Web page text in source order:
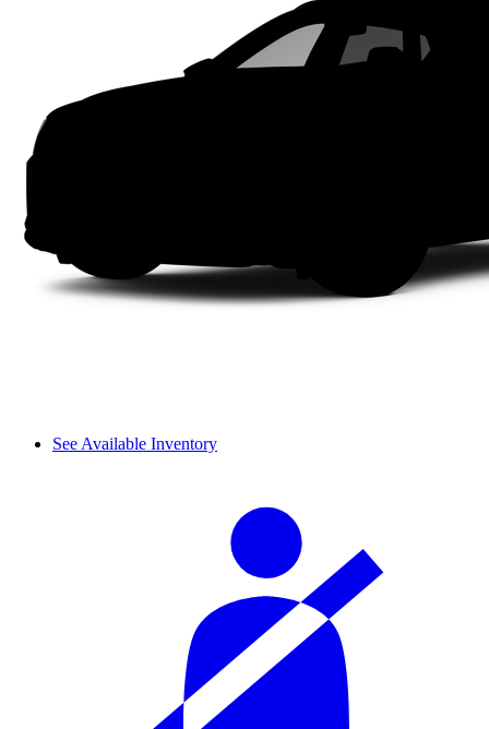
See Available Inventory